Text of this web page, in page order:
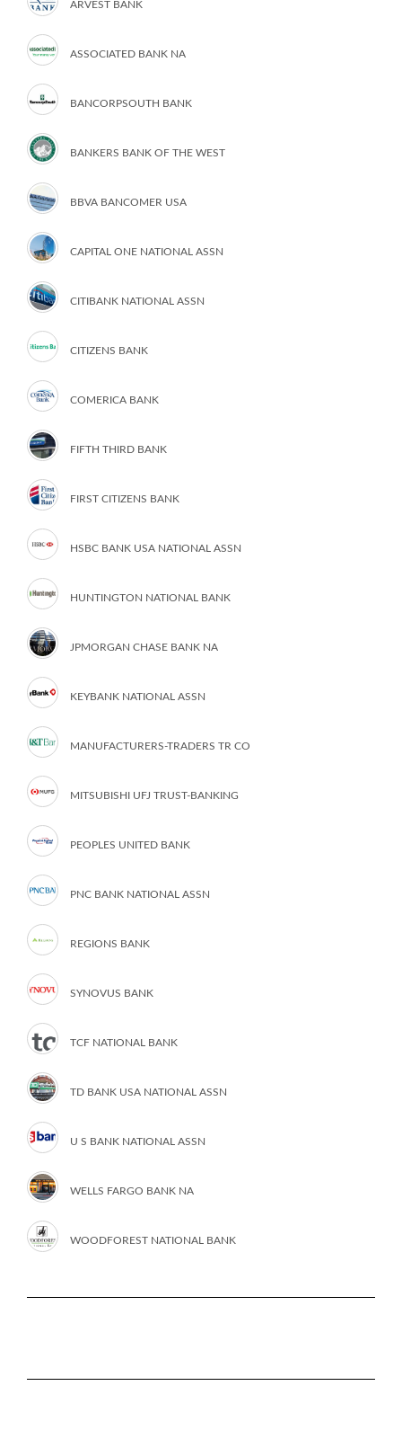
ARVEST BANK
ASSOCIATED BANK NA
BANCORPSOUTH BANK
BANKERS BANK OF THE WEST
BBVA BANCOMER USA
CAPITAL ONE NATIONAL ASSN
CITIBANK NATIONAL ASSN
CITIZENS BANK
COMERICA BANK
FIFTH THIRD BANK
FIRST CITIZENS BANK
HSBC BANK USA NATIONAL ASSN
HUNTINGTON NATIONAL BANK
JPMORGAN CHASE BANK NA
KEYBANK NATIONAL ASSN
MANUFACTURERS-TRADERS TR CO
MITSUBISHI UFJ TRUST-BANKING
PEOPLES UNITED BANK
PNC BANK NATIONAL ASSN
REGIONS BANK
SYNOVUS BANK
TCF NATIONAL BANK
TD BANK USA NATIONAL ASSN
U S BANK NATIONAL ASSN
WELLS FARGO BANK NA
WOODFOREST NATIONAL BANK